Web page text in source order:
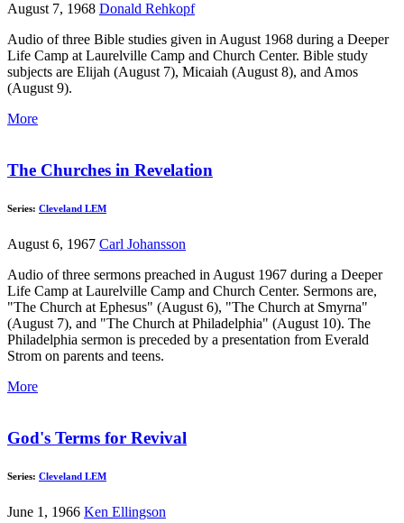
August 7, 1968 Donald Rehkopf
Audio of three Bible studies given in August 1968 during a Deeper
Life Camp at Laurelville Camp and Church Center. Bible study
subjects are Elijah (August 7), Micaiah (August 8), and Amos
(August 9).
More
The Churches in Revelation
Series: Cleveland LEM
August 6, 1967 Carl Johansson
Audio of three sermons preached in August 1967 during a Deeper
Life Camp at Laurelville Camp and Church Center. Sermons are,
"The Church at Ephesus" (August 6), "The Church at Smyrna"
(August 7), and "The Church at Philadelphia" (August 10). The
Philadelphia sermon is preceded by a presentation from Everald
Strom on parents and teens.
More
God's Terms for Revival
Series: Cleveland LEM
June 1, 1966 Ken Ellingson